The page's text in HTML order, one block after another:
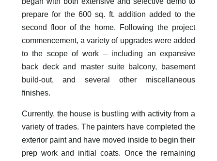
prepare for the 600 sq. ft. addition added to the
second floor of the home. Following the project
commencement, a variety of upgrades were added
to the scope of work – including an expansive
back deck and master suite balcony, basement
build-out, and several other miscellaneous
finishes.
Currently, the house is bustling with activity from a
variety of trades. The painters have completed the
exterior paint and have moved inside to begin their
prep work and initial coats. Once the remaining